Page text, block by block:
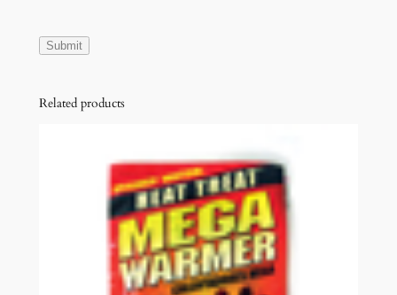
Related products